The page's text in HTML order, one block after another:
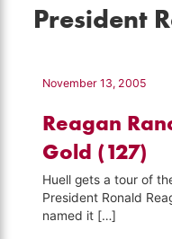
President
November 13, 2005
Reagan
Gold (127)
Huell gets a tour of
President Ronald
named it […]